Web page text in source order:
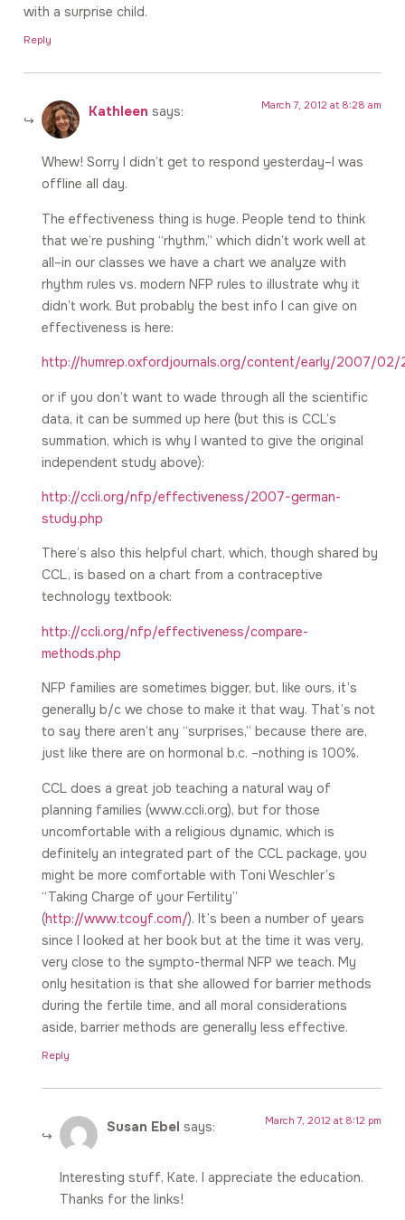
with a surprise child.
Reply
Kathleen says: March 7, 2012 at 8:28 am
Whew! Sorry I didn’t get to respond yesterday–I was
offline all day.
The effectiveness thing is huge. People tend to think
that we’re pushing “rhythm,” which didn’t work well at
all–in our classes we have a chart we analyze with
rhythm rules vs. modern NFP rules to illustrate why it
didn’t work. But probably the best info I can give on
effectiveness is here:
http://humrep.oxfordjournals.org/content/early/2007/02/
or if you don’t want to wade through all the scientific
data, it can be summed up here (but this is CCL’s
summation, which is why I wanted to give the original
independent study above):
http://ccli.org/nfp/effectiveness/2007-german-
study.php
There’s also this helpful chart, which, though shared by
CCL, is based on a chart from a contraceptive
technology textbook:
http://ccli.org/nfp/effectiveness/compare-
methods.php
NFP families are sometimes bigger, but, like ours, it’s
generally b/c we chose to make it that way. That’s not
to say there aren’t any “surprises,” because there are,
just like there are on hormonal b.c. –nothing is 100%.
CCL does a great job teaching a natural way of
planning families (www.ccli.org), but for those
uncomfortable with a religious dynamic, which is
definitely an integrated part of the CCL package, you
might be more comfortable with Toni Weschler’s
“Taking Charge of your Fertility”
(http://www.tcoyf.com/). It’s been a number of years
since I looked at her book but at the time it was very,
very close to the sympto-thermal NFP we teach. My
only hesitation is that she allowed for barrier methods
during the fertile time, and all moral considerations
aside, barrier methods are generally less effective.
Reply
Susan Ebel says: March 7, 2012 at 8:12 pm
Interesting stuff, Kate. I appreciate the education.
Thanks for the links!